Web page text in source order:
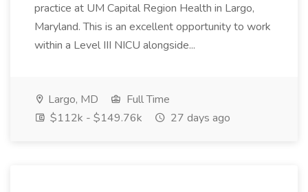
practice at UM Capital Region Health in Largo,
Maryland. This is an excellent opportunity to work
within a Level III NICU alongside...
Largo, MD
Full Time
$112k - $149.76k
27 days ago